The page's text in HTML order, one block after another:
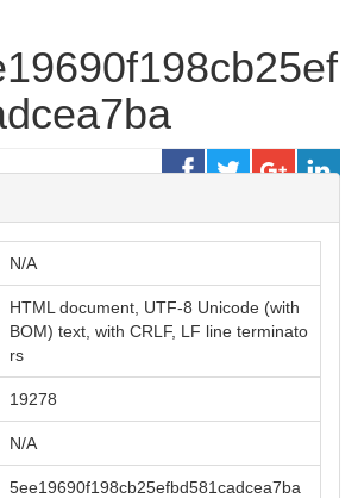
N/A
HTML document, UTF-8 Unicode (with
BOM) text, with CRLF, LF line terminato
rs
19278
N/A
5ee19690f198cb25efbd581cadcea7ba